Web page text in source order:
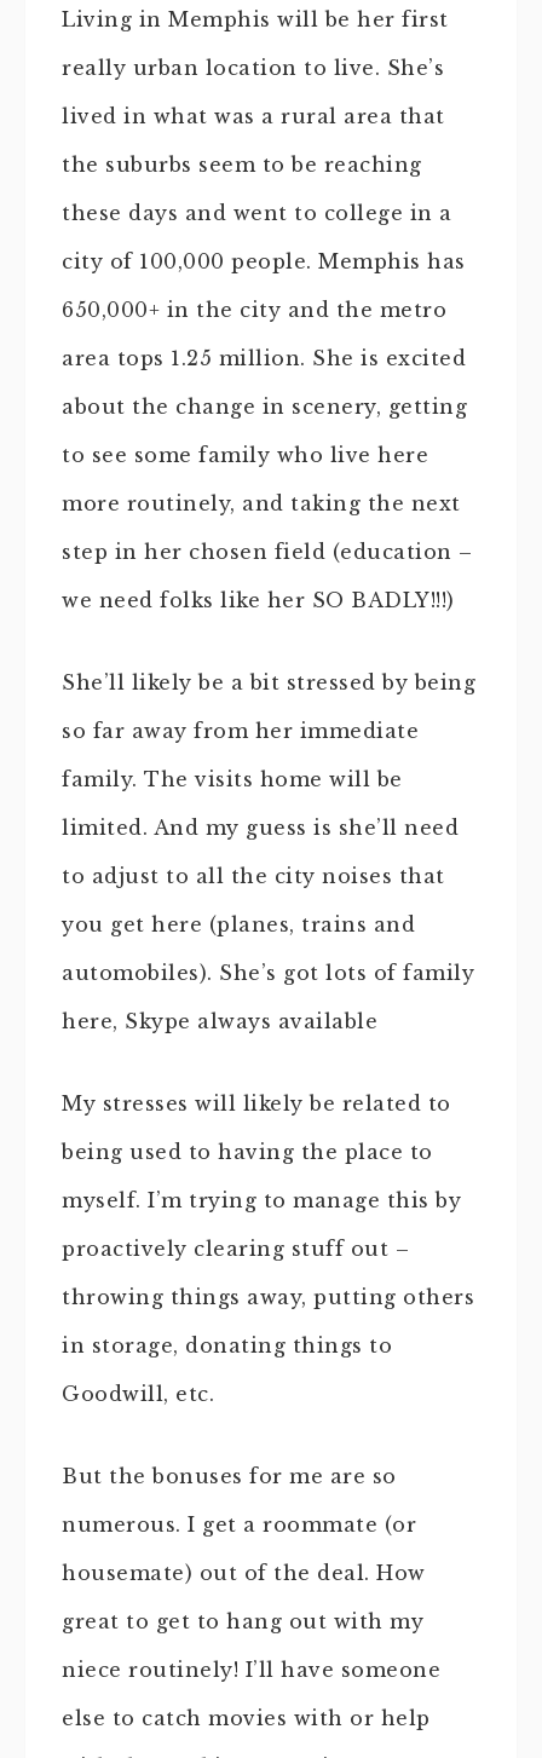
Living in Memphis will be her first
really urban location to live. She’s
lived in what was a rural area that
the suburbs seem to be reaching
these days and went to college in a
city of 100,000 people. Memphis has
650,000+ in the city and the metro
area tops 1.25 million. She is excited
about the change in scenery, getting
to see some family who live here
more routinely, and taking the next
step in her chosen field (education –
we need folks like her SO BADLY!!!)
She’ll likely be a bit stressed by being
so far away from her immediate
family. The visits home will be
limited. And my guess is she’ll need
to adjust to all the city noises that
you get here (planes, trains and
automobiles). She’s got lots of family
here, Skype always available
My stresses will likely be related to
being used to having the place to
myself. I’m trying to manage this by
proactively clearing stuff out –
throwing things away, putting others
in storage, donating things to
Goodwill, etc.
But the bonuses for me are so
numerous. I get a roommate (or
housemate) out of the deal. How
great to get to hang out with my
niece routinely! I’ll have someone
else to catch movies with or help